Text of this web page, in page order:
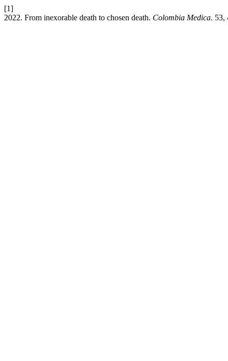
[1]
2022. From inexorable death to chosen death. Colombia Medica. 53,